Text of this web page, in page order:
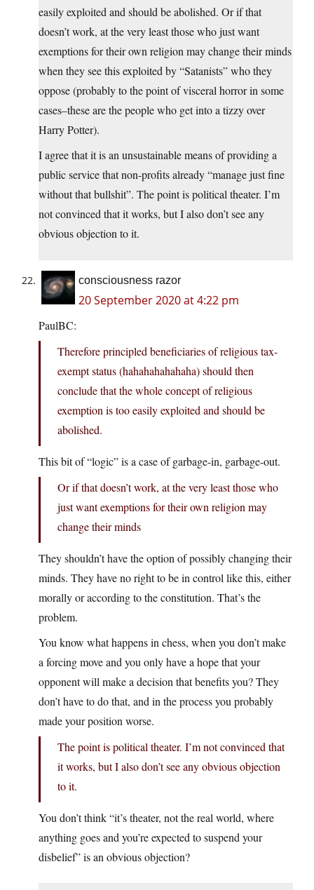
easily exploited and should be abolished. Or if that
doesn’t work, at the very least those who just want
exemptions for their own religion may change their minds
when they see this exploited by “Satanists” who they
oppose (probably to the point of visceral horror in some
cases–these are the people who get into a tizzy over
Harry Potter).
I agree that it is an unsustainable means of providing a
public service that non-profits already “manage just fine
without that bullshit”. The point is political theater. I’m
not convinced that it works, but I also don’t see any
obvious objection to it.
consciousness razor
20 September 2020 at 4:22 pm
PaulBC:
Therefore principled beneficiaries of religious tax-
exempt status (hahahahahahaha) should then
conclude that the whole concept of religious
exemption is too easily exploited and should be
abolished.
This bit of “logic” is a case of garbage-in, garbage-out.
Or if that doesn’t work, at the very least those who
just want exemptions for their own religion may
change their minds
They shouldn’t have the option of possibly changing their
minds. They have no right to be in control like this, either
morally or according to the constitution. That’s the
problem.
You know what happens in chess, when you don’t make
a forcing move and you only have a hope that your
opponent will make a decision that benefits you? They
don’t have to do that, and in the process you probably
made your position worse.
The point is political theater. I’m not convinced that
it works, but I also don’t see any obvious objection
to it.
You don’t think “it’s theater, not the real world, where
anything goes and you’re expected to suspend your
disbelief” is an obvious objection?